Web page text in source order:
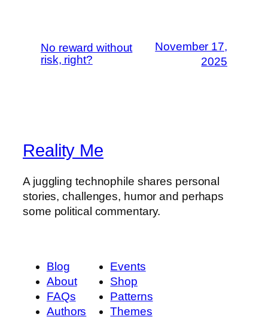
No reward without
risk, right?
November 17,
2025
Reality Me
A juggling technophile shares personal
stories, challenges, humor and perhaps
some political commentary.
Blog
About
FAQs
Authors
Events
Shop
Patterns
Themes